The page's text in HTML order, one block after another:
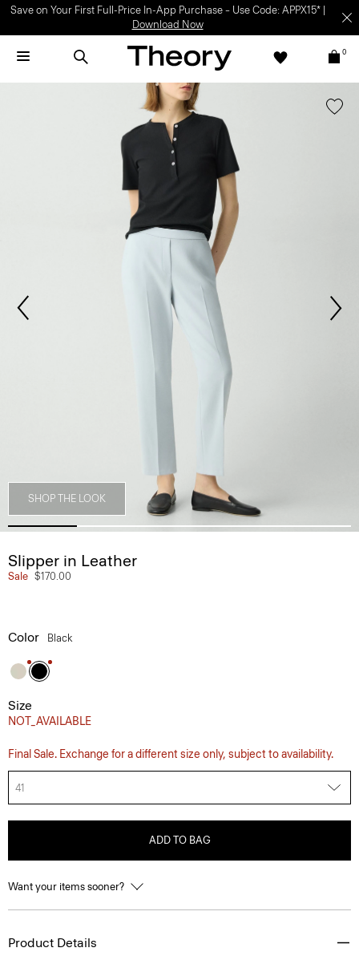
Save on Your First Full-Price In-App Purchase – Use Code: APPX15* |
Download Now
0
SHOP THE LOOK
Slipper in Leather
Sale $170.00
Color Black
Size
NOT_AVAILABLE
Final Sale. Exchange for a different size only, subject to availability.
41
ADD TO BAG
Want your items sooner?
Product Details